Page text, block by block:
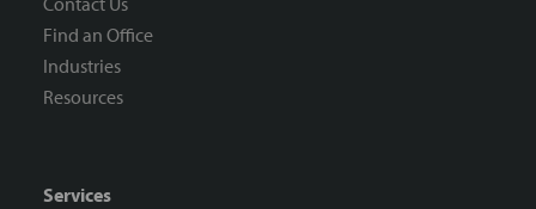
Find an Office
Industries
Resources
Services